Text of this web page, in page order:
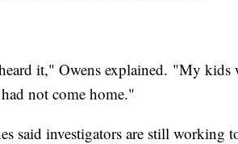
it," Owens explained. "My kids
not come home."
said investigators are still working